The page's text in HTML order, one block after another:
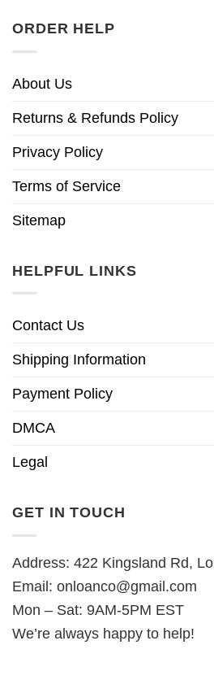
ORDER HELP
About Us
Returns & Refunds Policy
Privacy Policy
Terms of Service
Sitemap
HELPFUL LINKS
Contact Us
Shipping Information
Payment Policy
DMCA
Legal
GET IN TOUCH
Address: 422 Kingsland Rd,
Email: onloanco@gmail.com
Mon – Sat: 9AM-5PM EST
We’re always happy to help!